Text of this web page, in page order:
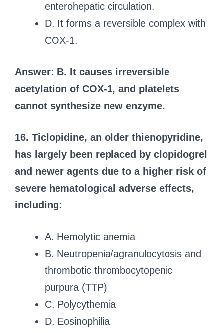
enterohepatic circulation.
D. It forms a reversible complex with
COX-1.
Answer: B. It causes irreversible
acetylation of COX-1, and platelets
cannot synthesize new enzyme.
16. Ticlopidine, an older thienopyridine,
has largely been replaced by clopidogrel
and newer agents due to a higher risk of
severe hematological adverse effects,
including:
A. Hemolytic anemia
B. Neutropenia/agranulocytosis and
thrombotic thrombocytopenic
purpura (TTP)
C. Polycythemia
D. Eosinophilia